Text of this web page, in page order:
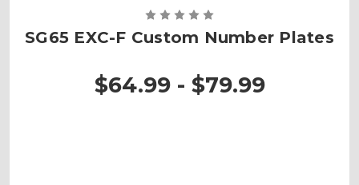
SG65 EXC-F Custom Number Plates
$64.99 - $79.99